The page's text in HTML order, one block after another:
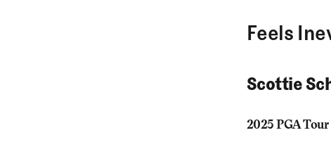
Feels
Scottie
2025 PGA Tour